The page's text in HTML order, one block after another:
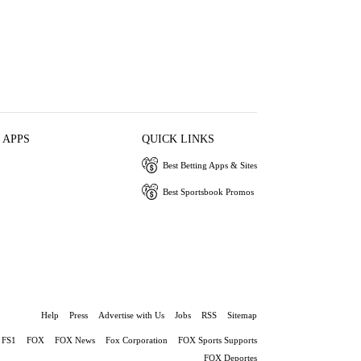
QUICK LINKS
Best Betting Apps & Sites
Best Sportsbook Promos
Help Press Advertise with Us Jobs RSS Sitemap
FS1 FOX FOX News Fox Corporation
FOX Sports Supports
FOX Deportes